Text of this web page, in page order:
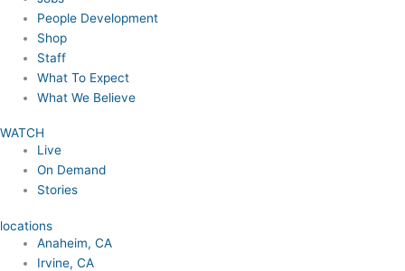
People Development
Shop
Staff
What To Expect
What We Believe
WATCH
Live
On Demand
Stories
locations
Anaheim, CA
Irvine, CA